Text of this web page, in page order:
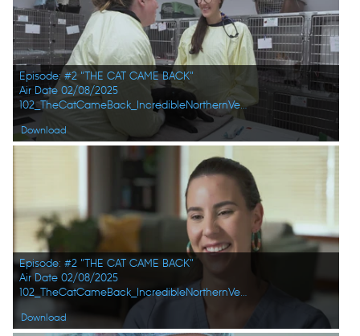
Episode: #2 "THE CAT CAME BACK"
Air Date 02/08/2025
102_TheCatCameBack_IncredibleNorthernVets_HD_07.jpg
Download
Episode: #2 "THE CAT CAME BACK"
Air Date 02/08/2025
102_TheCatCameBack_IncredibleNorthernVets_HD_06.jpg
Download